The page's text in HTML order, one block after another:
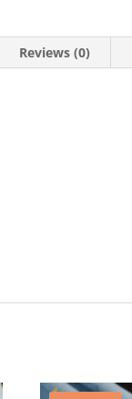
Reviews (0)